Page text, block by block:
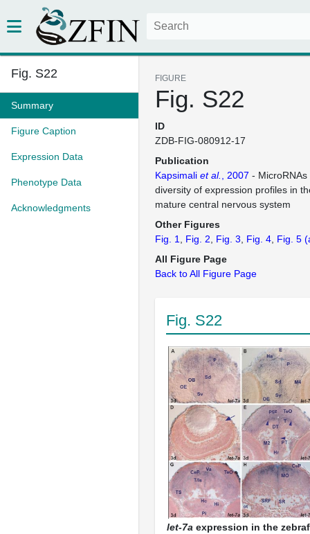
Fig. S22
Summary
Figure Caption
Expression Data
Phenotype Data
Acknowledgments
FIGURE
Fig. S22
ID
ZDB-FIG-080912-17
Publication
Kapsimali et al. , 2007 -
diversity of expression profiles in
mature central nervous system
Other Figures
Fig. 1
Fig. 2 Fig. 3 Fig. 4 Fig. 5
All Figure Page
Back to All Figure Page
Fig. S22
let-7a expression in the